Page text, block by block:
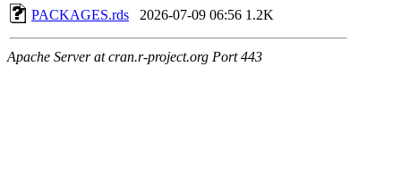
PACKAGES.rds
2026-07-09 06:56 1.2K
Apache Server at cran.r-project.org Port 443